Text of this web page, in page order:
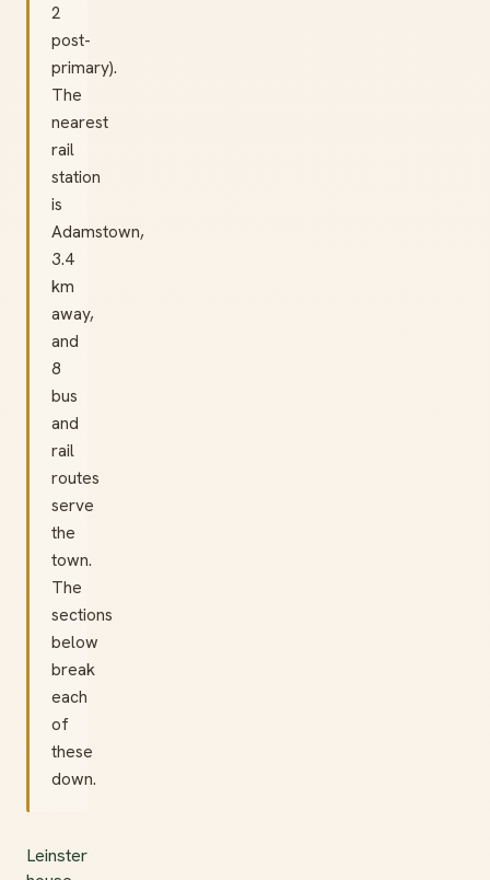
2
post-
primary).
The
nearest
rail
station
is
Adamstown,
3.4
km
away,
and
8
bus
and
rail
routes
serve
the
town.
The
sections
below
break
each
of
these
down.
Leinster